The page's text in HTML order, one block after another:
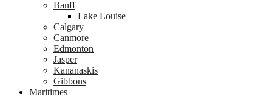
Banff
Lake Louise
Calgary
Canmore
Edmonton
Jasper
Kananaskis
Gibbons
Maritimes